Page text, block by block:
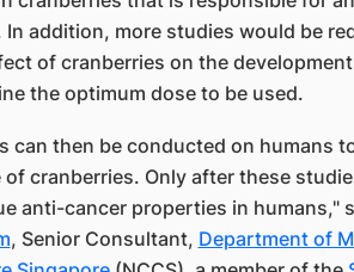
addition, more studies would be
of cranberries on the
the optimum dose to be used.
can then be conducted on humans
cranberries. Only after these
anti-cancer properties i​n humans,"
, Senior Consultant, Department of